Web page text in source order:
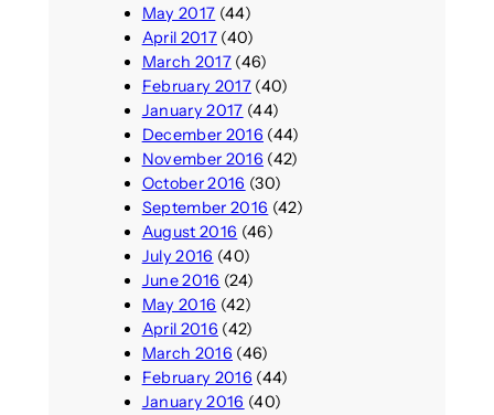
May 2017 (44)
April 2017(40)
March 2017(46)
February 2017(40)
January 2017 (44)
December 2016 (44)
November 2016 (42)
October 2016 (30)
September 2016 (42)
August 2016 (46)
July 2016 (40)
June 2016 (24)
May 2016 (42)
April 2016 (42)
March 2016 (46)
February 2016 (44)
January 2016 (40)